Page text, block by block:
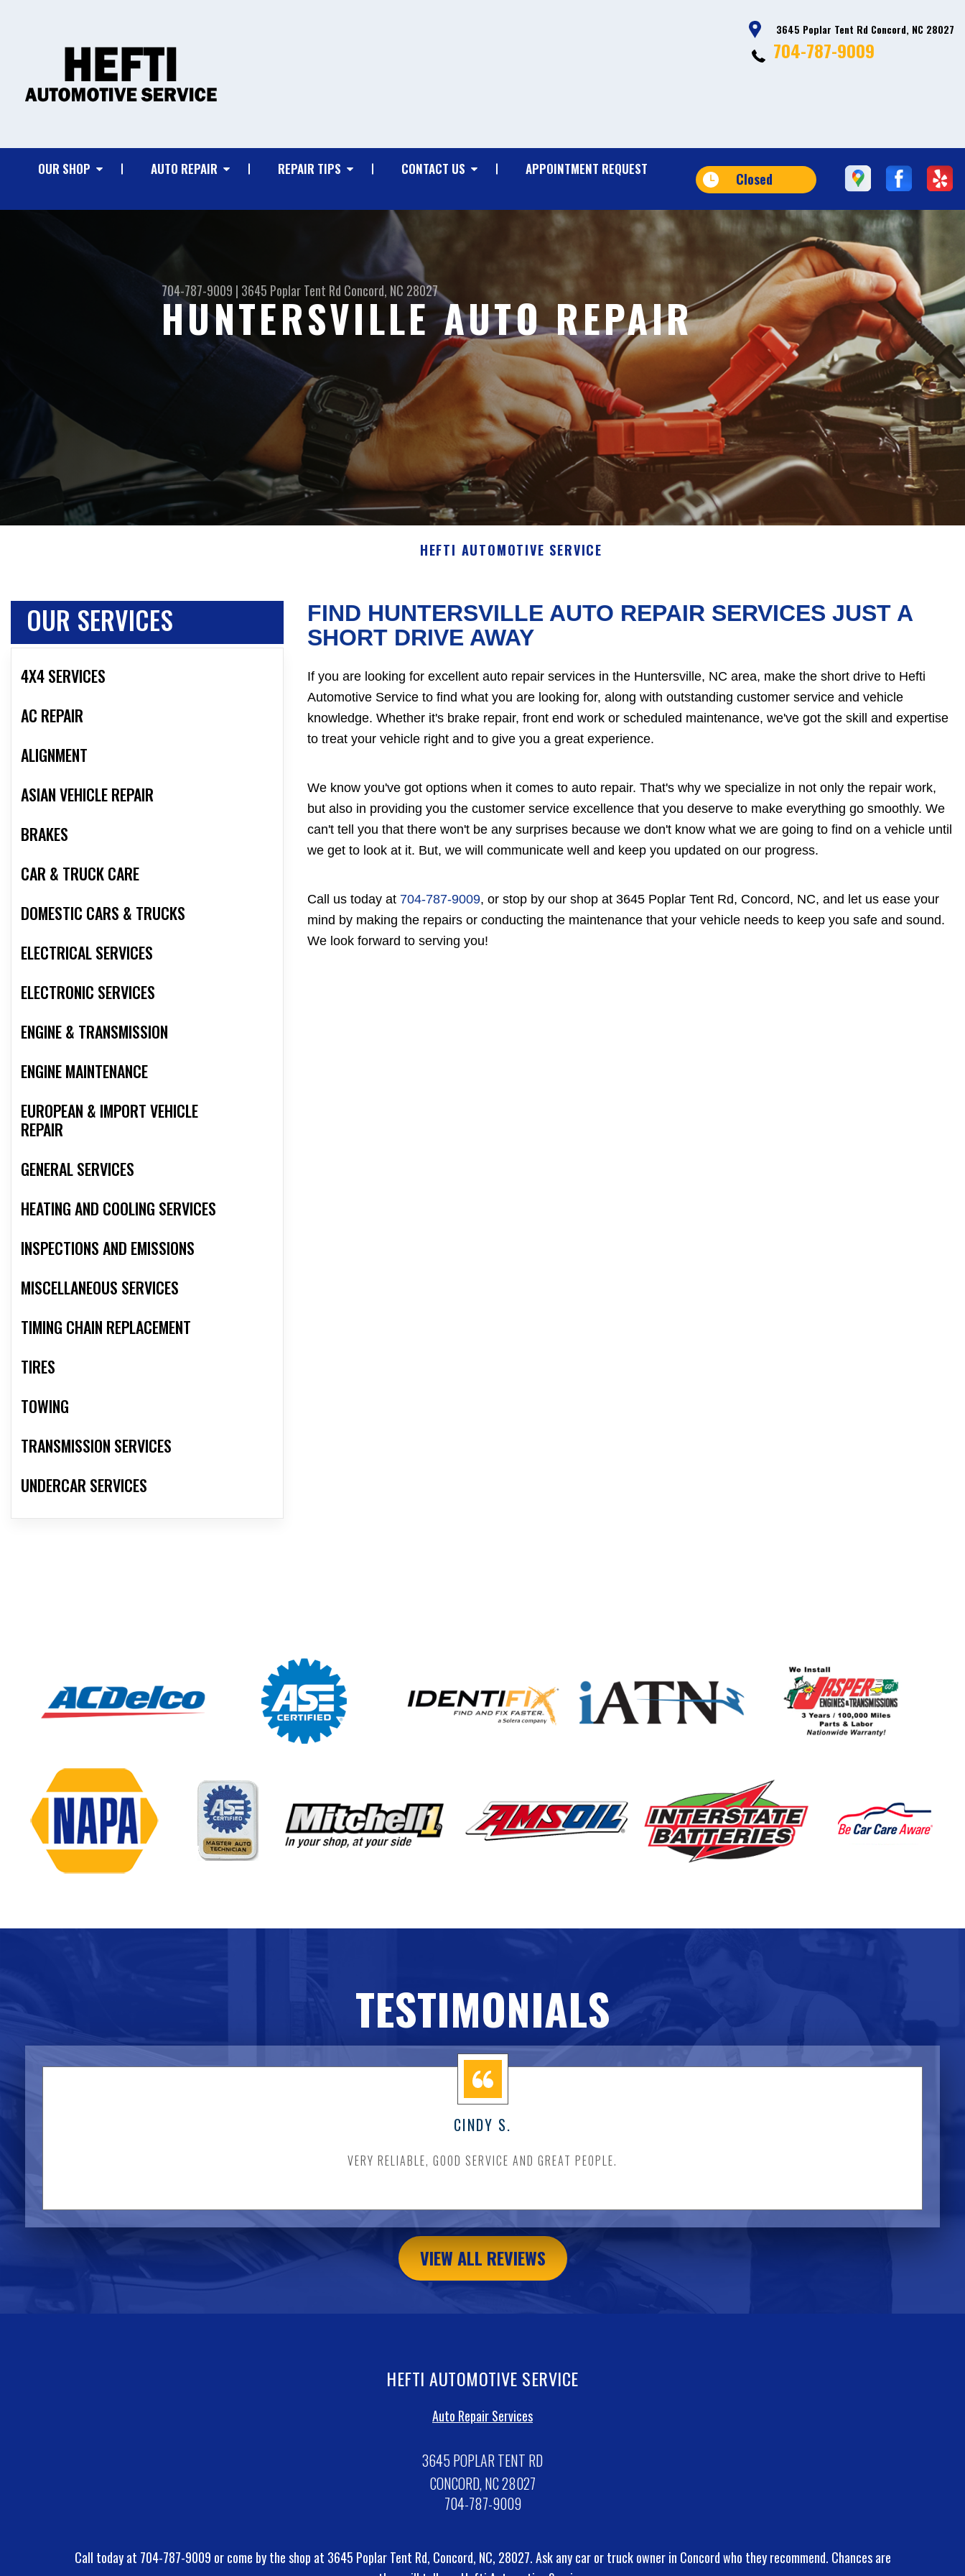
3645 Poplar Tent Rd Concord, NC 28027
704-787-9009
OUR SHOP AUTO REPAIR REPAIR TIPS CONTACT US APPOINTMENT REQUEST
Closed
704-787-9009 | 3645 Poplar Tent Rd Concord, NC 28027
HUNTERSVILLE AUTO REPAIR
HEFTI AUTOMOTIVE SERVICE
OUR SERVICES
4X4 SERVICES
AC REPAIR
ALIGNMENT
ASIAN VEHICLE REPAIR
BRAKES
CAR & TRUCK CARE
DOMESTIC CARS & TRUCKS
ELECTRICAL SERVICES
ELECTRONIC SERVICES
ENGINE & TRANSMISSION
ENGINE MAINTENANCE
EUROPEAN & IMPORT VEHICLE
REPAIR
GENERAL SERVICES
HEATING AND COOLING SERVICES
INSPECTIONS AND EMISSIONS
MISCELLANEOUS SERVICES
TIMING CHAIN REPLACEMENT
TIRES
TOWING
TRANSMISSION SERVICES
UNDERCAR SERVICES
FIND HUNTERSVILLE AUTO REPAIR SERVICES JUST A
SHORT DRIVE AWAY
If you are looking for excellent auto repair services in the Huntersville, NC area, make the short drive to Hefti
Automotive Service to find what you are looking for, along with outstanding customer service and vehicle
knowledge. Whether it's brake repair, front end work or scheduled maintenance, we've got the skill and expertise
to treat your vehicle right and to give you a great experience.
We know you've got options when it comes to auto repair. That's why we specialize in not only the repair work,
but also in providing you the customer service excellence that you deserve to make everything go smoothly. We
can't tell you that there won't be any surprises because we don't know what we are going to find on a vehicle until
we get to look at it. But, we will communicate well and keep you updated on our progress.
Call us today at 704-787-9009, or stop by our shop at 3645 Poplar Tent Rd, Concord, NC, and let us ease your
mind by making the repairs or conducting the maintenance that your vehicle needs to keep you safe and sound.
We look forward to serving you!
TESTIMONIALS
CINDY S.
VERY RELIABLE, GOOD SERVICE AND GREAT PEOPLE.
VIEW ALL REVIEWS
HEFTI AUTOMOTIVE SERVICE
Auto Repair Services
3645 POPLAR TENT RD
CONCORD, NC 28027
704-787-9009
Call today at 704-787-9009 or come by the shop at 3645 Poplar Tent Rd, Concord, NC, 28027. Ask any car or truck owner in Concord who they recommend. Chances are